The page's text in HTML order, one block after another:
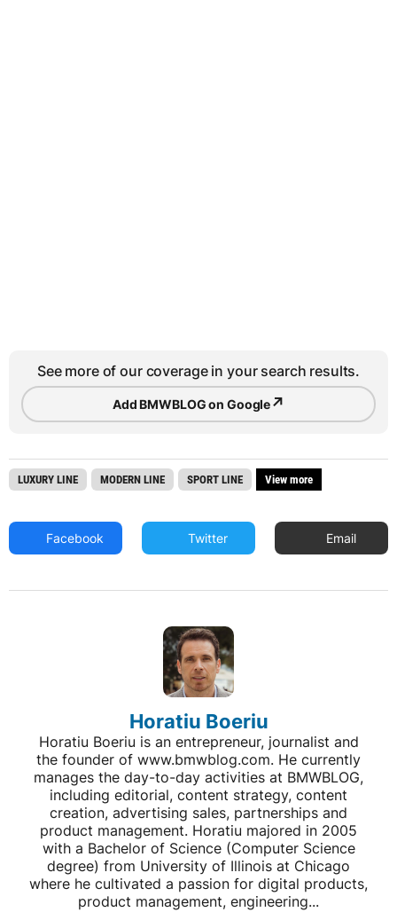
See more of our coverage in your search results.
Add BMWBLOG on Google↗
LUXURY LINE MODERN LINE SPORT LINE View more
Facebook Twitter Email
Horatiu Boeriu
Horatiu Boeriu is an entrepreneur, journalist and
the founder of www.bmwblog.com. He currently
manages the day-to-day activities at BMWBLOG,
including editorial, content strategy, content
creation, advertising sales, partnerships and
product management. Horatiu majored in 2005
with a Bachelor of Science (Computer Science
degree) from University of Illinois at Chicago
where he cultivated a passion for digital products,
product management, engineering...